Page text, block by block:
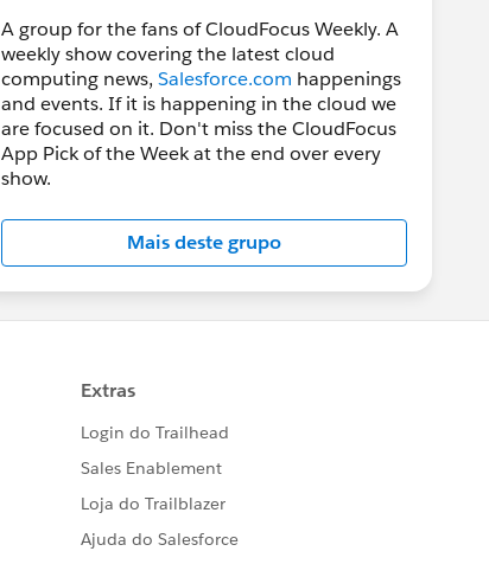
A group for the fans of CloudFocus Weekly. A
weekly show covering the latest cloud
computing news, Salesforce.com happenings
and events. If it is happening in the cloud we
are focused on it. Don't miss the CloudFocus
App Pick of the Week at the end over every
show.
Mais deste grupo